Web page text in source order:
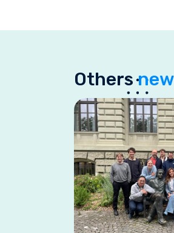
Others